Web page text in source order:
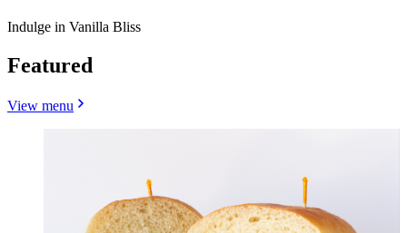
Indulge in Vanilla Bliss
Featured
View menu